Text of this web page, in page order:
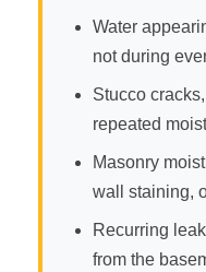
Water
not during
Stucco
repeated
Masonry
wall staining,
Recurring
from the